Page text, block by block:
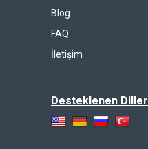
Blog
FAQ
İletişim
Desteklenen Diller